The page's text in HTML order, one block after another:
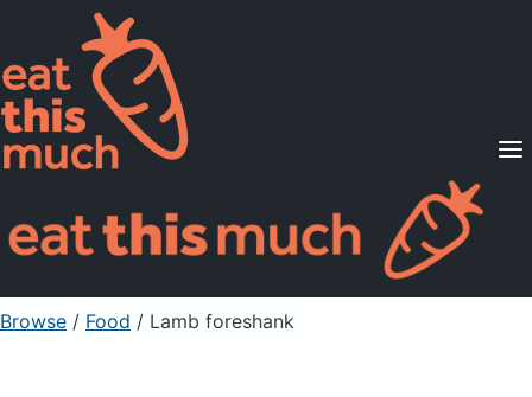
Supported Diets
Pricing
For Professionals
Sign Up Already a member? Sign in
Browse / Food / Lamb foreshank